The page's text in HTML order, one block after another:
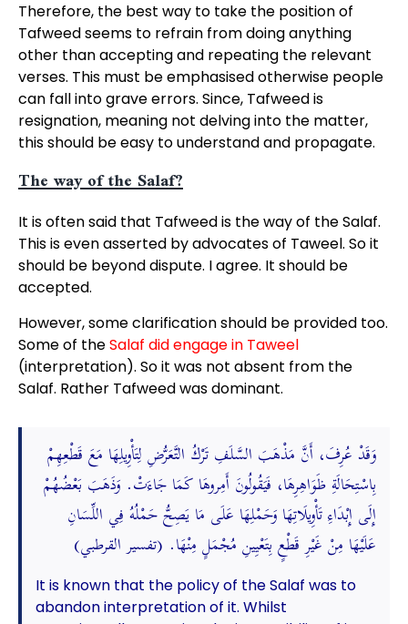
Therefore, the best way to take the position of
Tafweed seems to refrain from doing anything
other than accepting and repeating the relevant
verses. This must be emphasised otherwise people
can fall into grave errors. Since, Tafweed is
resignation, meaning not delving into the matter,
this should be easy to understand and propagate.
The way of the Salaf?
It is often said that Tafweed is the way of the Salaf.
This is even asserted by advocates of Taweel. So it
should be beyond dispute. I agree. It should be
accepted.
However, some clarification should be provided too.
Some of theSalaf did engage in Taweel
(interpretation). So it was not absent from the
Salaf. Rather Tafweed was dominant.
وَقَدْ عُرِفَ، أَنَّ مَذْهَبَ السَّلَفِ تَرْكُ التَّعَرُّضِ لِتَأْوِيلِهَا مَعَ قَطْعِهِمْ
بِاسْتِحَالَةِ ظَوَاهِرِهَا، فَيَقُولُونَ أَمِروهَا كَمَا جَاءَتْ. وَذَهَبَ بَعْضُهُمْ
إِلَى إِبْدَاءِ تَأْوِيلَاتِهَا وَحَمْلِهَا عَلَى مَا يَصِحُّ حَمْلُهُ فِي اللِّسَانِ
عَلَيْهَا مِنْ غَيْرِ قَطْعٍ بِتَعْيِينِ مُجْمَلٍ مِنْهَا. (تفسير القرطبي)
It is known that the policy of the Salaf was to
abandon interpretation of it. Whilst